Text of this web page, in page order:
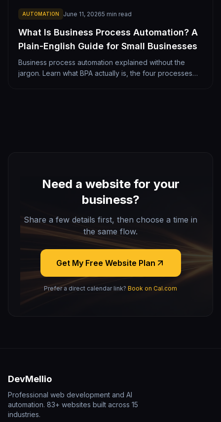
AUTOMATION June 11, 20265 min read
What Is Business Process Automation? A
Plain-English Guide for Small Businesses
Business process automation explained without the
jargon. Learn what BPA actually is, the four processes
Need a website for your
business?
Share a few details first, then choose a time in
the same flow.
Get My Free Website Plan
Prefer a direct calendar link? Book on Cal.com
DevMellio
Professional web development and AI
automation. 83+ websites built across 15
industries.